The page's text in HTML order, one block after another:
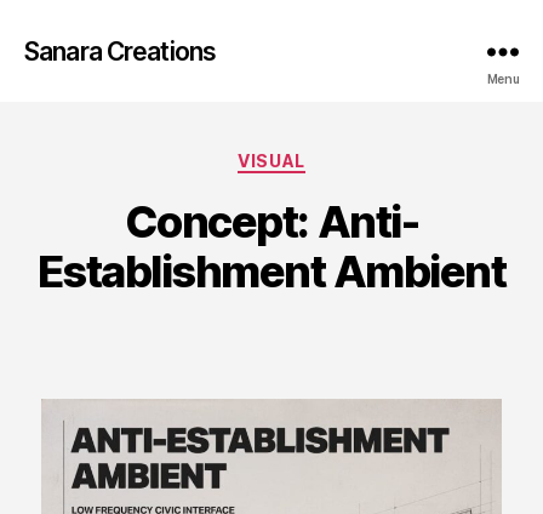
Sanara Creations
Menu
Categories
VISUAL
Concept: Anti-
Establishment Ambient